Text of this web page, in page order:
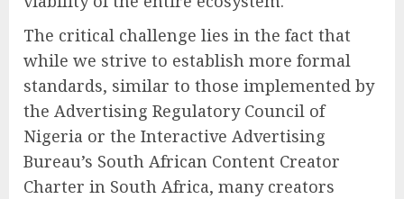
The critical challenge lies in the fact that
while we strive to establish more formal
standards, similar to those implemented by
the Advertising Regulatory Council of
Nigeria or the Interactive Advertising
Bureau’s South African Content Creator
Charter in South Africa, many creators